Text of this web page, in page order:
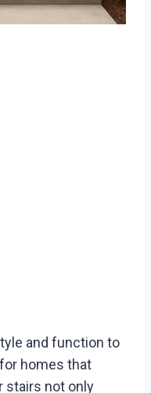
and function to
homes that
stairs not only